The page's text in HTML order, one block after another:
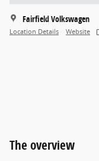
Fairfield Volkswagen
Location Details Website
The overview